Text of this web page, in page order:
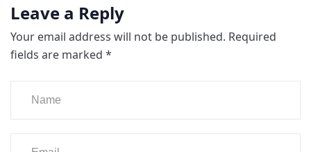
Leave a Reply
Your email address will not be published. Required
fields are marked *